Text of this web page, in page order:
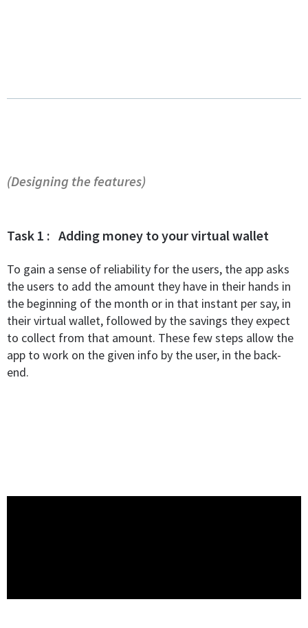
(Designing the features)
Task 1 : Adding money to your virtual wallet
To gain a sense of reliability for the users, the app asks
the users to add the amount they have in their hands in
the beginning of the month or in that instant per say, in
their virtual wallet, followed by the savings they expect
to collect from that amount. These few steps allow the
app to work on the given info by the user, in the back-
end.